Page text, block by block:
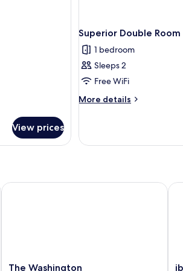
View prices
Superior Double Room
1 bedroom
Sleeps 2
Free WiFi
More details
More
Double
The
The Washington
The Washington